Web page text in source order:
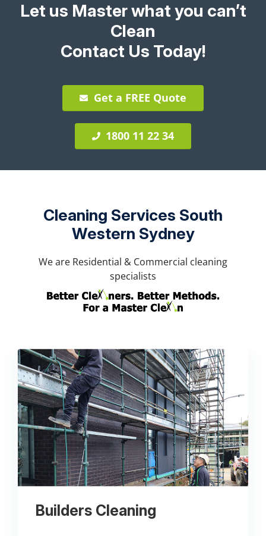
Let us Master what you can’t
Clean
Contact Us Today!
Get a FREE Quote
1800 11 22 34
Cleaning Services South
Western Sydney
We are Residential & Commercial cleaning
specialists
Builders Cleaning